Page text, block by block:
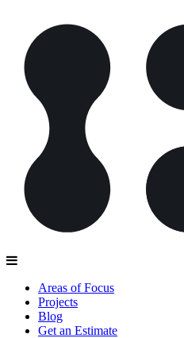
Areas of Focus
Projects
Blog
Get an Estimate